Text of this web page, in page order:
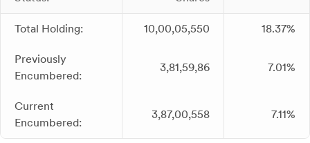
Total Holding: 10,00,05,550 18.37%
Previously
Encumbered:
3,81,59,86 7.01%
Current
Encumbered:
3,87,00,558 7.11%